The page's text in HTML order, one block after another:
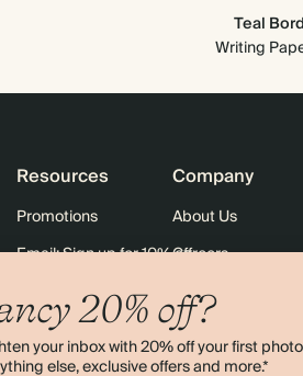
Teal
Writing
20% off?
your inbox with 20% off your first
else, exclusive offers and more.*
Resources
Promotions
Email: Sign up for 10% off
Black Friday
Company
About Us
Careers
Sustainability
Sitemap